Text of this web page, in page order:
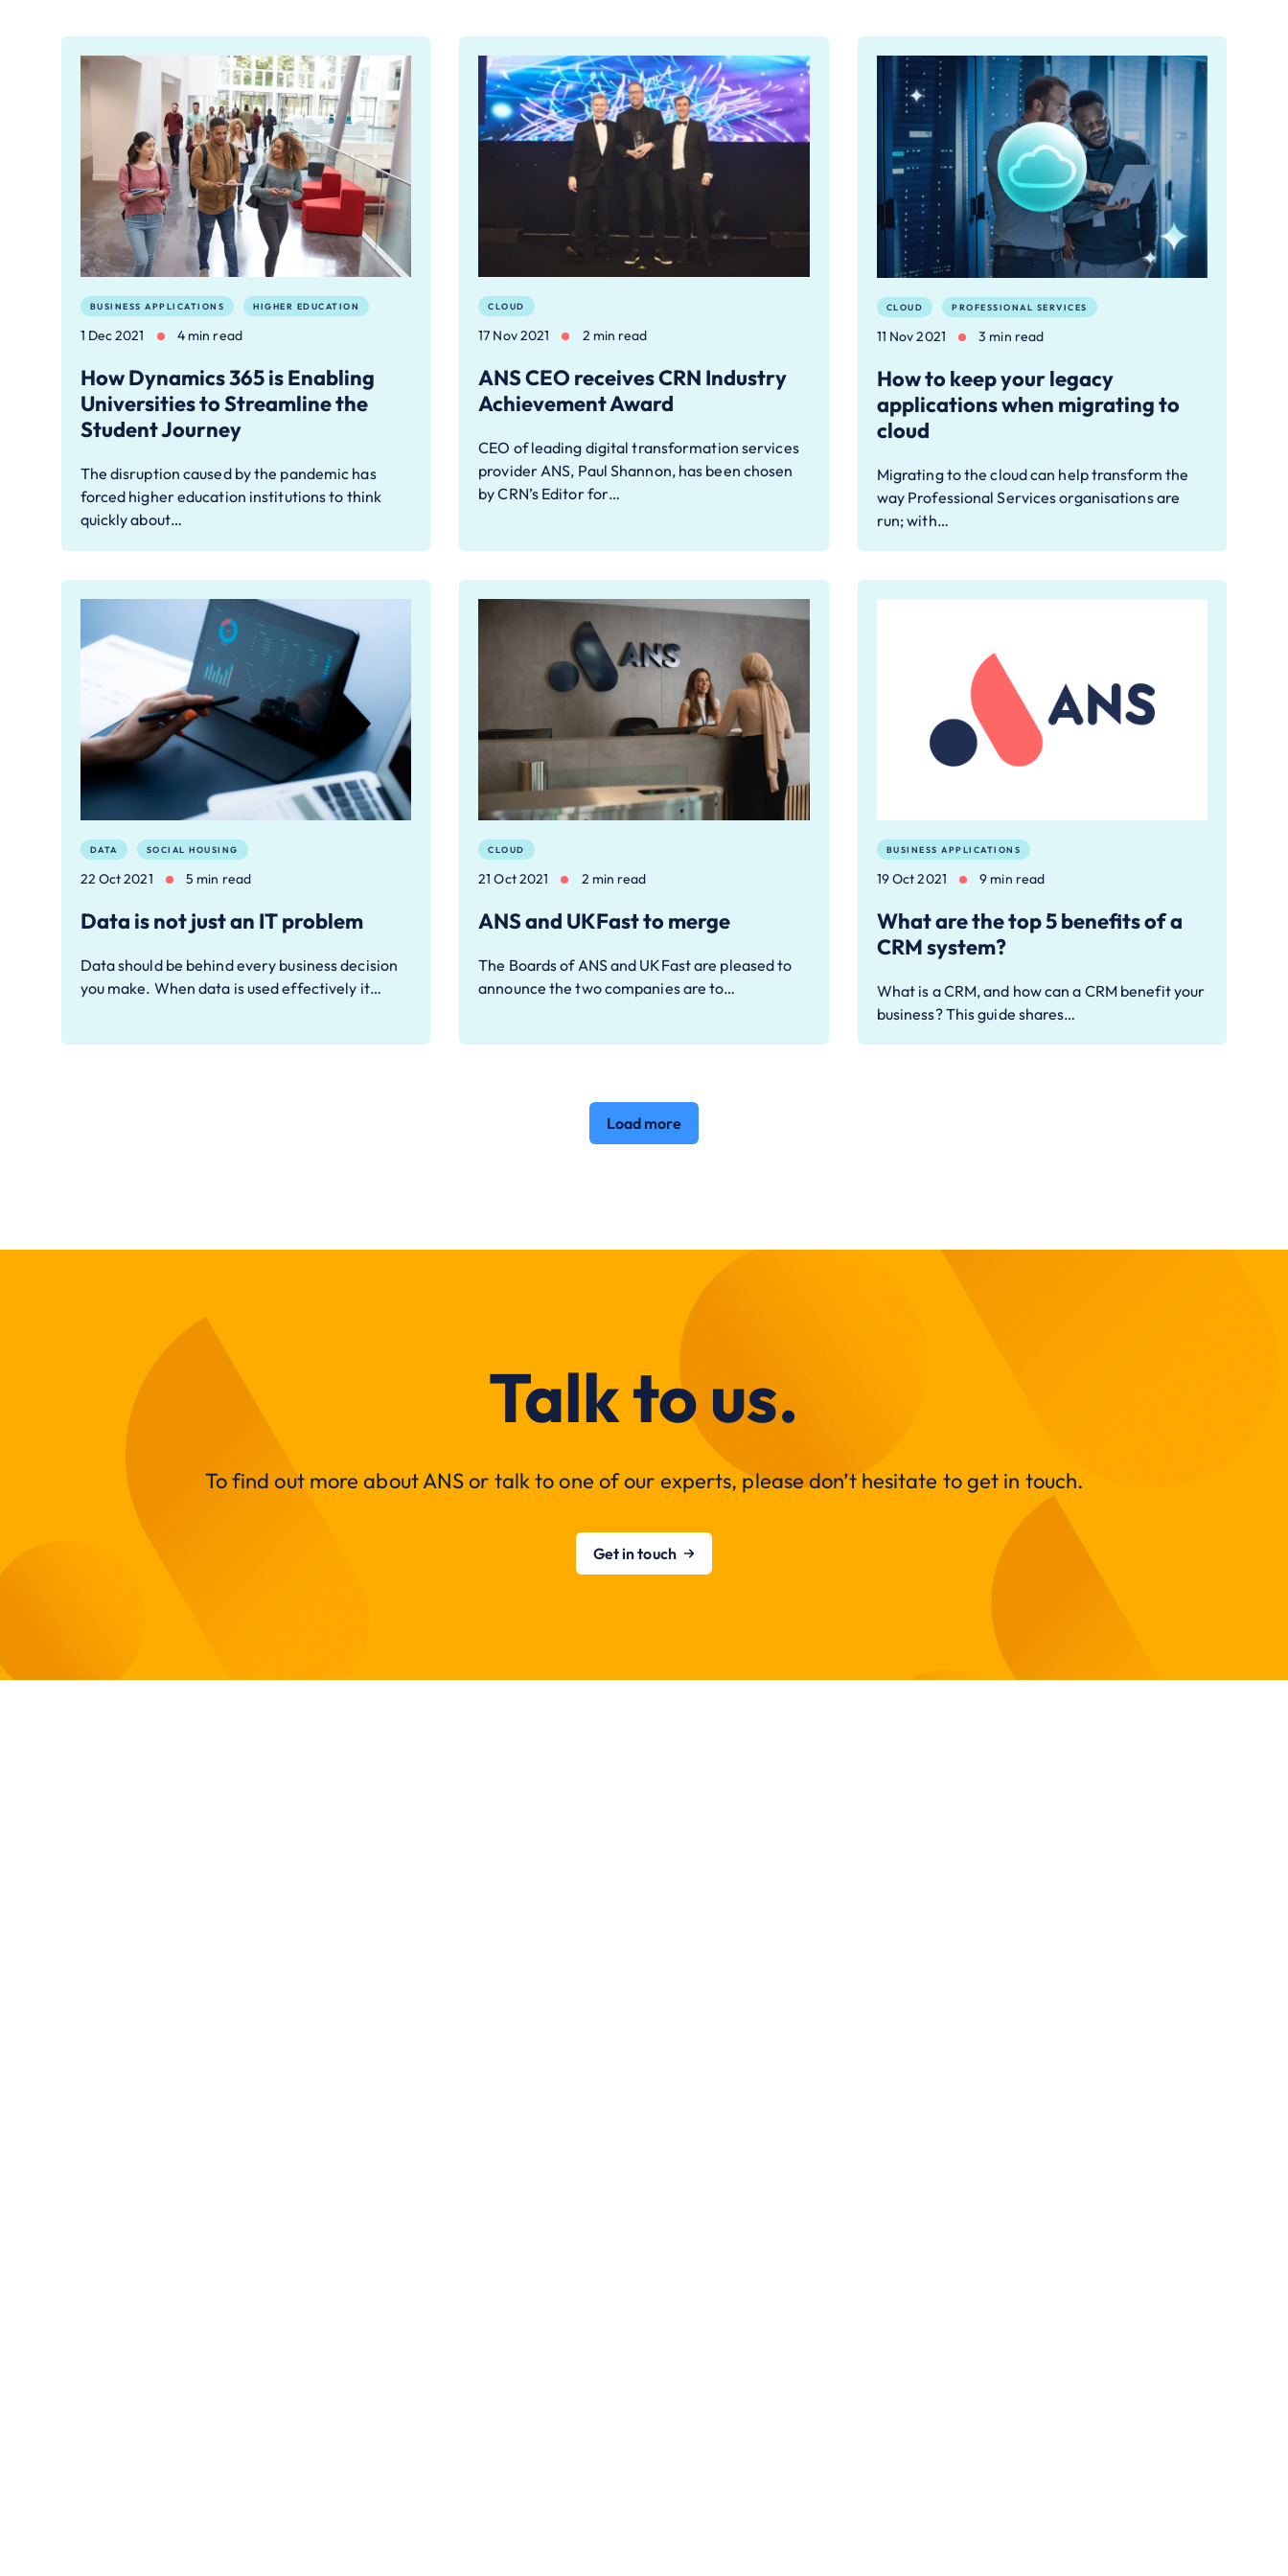
BUSINESS APPLICATIONS HIGHER EDUCATION
1 Dec 2021 4 min read
How Dynamics 365 is Enabling
Universities to Streamline the
Student Journey
The disruption caused by the pandemic has
forced higher education institutions to think
quickly about…
CLOUD
17 Nov 2021 2 min read
ANS CEO receives CRN Industry
Achievement Award
CEO of leading digital transformation services
provider ANS, Paul Shannon, has been chosen
by CRN’s Editor for…
CLOUD PROFESSIONAL SERVICES
11 Nov 2021 3 min read
How to keep your legacy
applications when migrating to
cloud
Migrating to the cloud can help transform the
way Professional Services organisations are
run; with…
DATA SOCIAL HOUSING
22 Oct 2021 5 min read
Data is not just an IT problem
Data should be behind every business decision
you make. When data is used effectively it…
CLOUD
21 Oct 2021 2 min read
ANS and UKFast to merge
The Boards of ANS and UKFast are pleased to
announce the two companies are to…
BUSINESS APPLICATIONS
19 Oct 2021 9 min read
What are the top 5 benefits of a
CRM system?
What is a CRM, and how can a CRM benefit your
business? This guide shares…
Load more
Talk to us.
To find out more about ANS or talk to one of our experts, please don’t hesitate to get in touch.
Get in touch